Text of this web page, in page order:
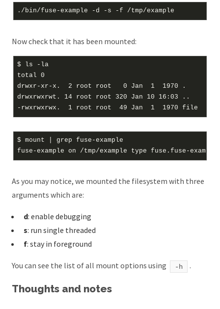
Now check that it has been mounted:
$ ls -la
total 0
drwxr-xr-x.  2 root root   0 Jan  1  1970 .
drwxrwxrwt. 14 root root 320 Jan 10 16:03 ..
$ mount | grep fuse-example
As you may notice, we mounted the filesystem with three
arguments which are:
d: enable debugging
s: run single threaded
f: stay in foreground
You can see the list of all mount options using -h .
Thoughts and notes